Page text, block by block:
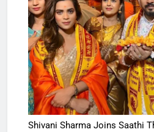
Shivani Sharma Joins Saathi